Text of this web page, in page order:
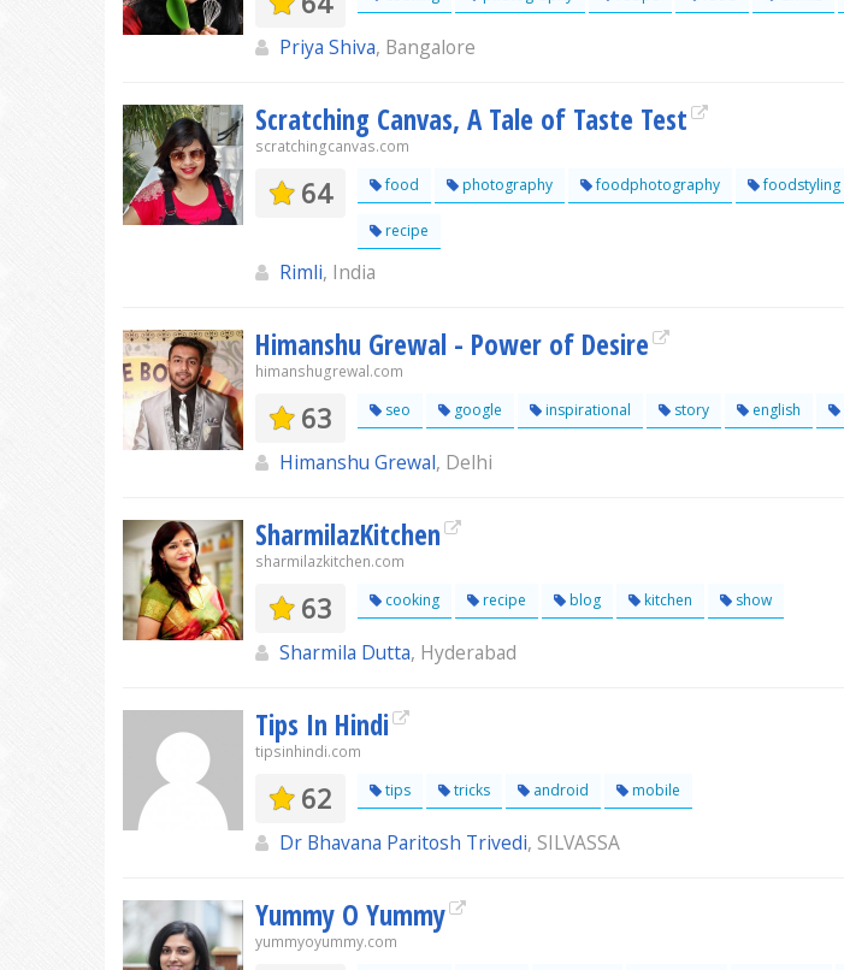
Priya Shiva, Bangalore
Scratching Canvas, A Tale of Taste Test
scratchingcanvas.com
64 food photography foodphotography foodstyling
recipe
Rimli, India
Himanshu Grewal - Power of Desire
himanshugrewal.com
63 seo google inspirational story english
Himanshu Grewal, Delhi
SharmilazKitchen
sharmilazkitchen.com
63 cooking recipe blog kitchen show
Sharmila Dutta, Hyderabad
Tips In Hindi
tipsinhindi.com
62 tips tricks android mobile
Dr Bhavana Paritosh Trivedi, SILVASSA
Yummy O Yummy
yummyoyummy.com